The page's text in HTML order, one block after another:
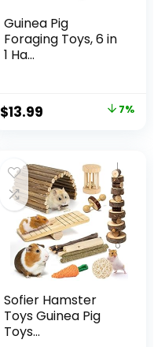
Guinea Pig
Foraging Toys, 6 in
1 Ha...
Original
$14.99.
$13.99
$13.99.
7%
Sofier Hamster
Toys Guinea Pig
Toys...